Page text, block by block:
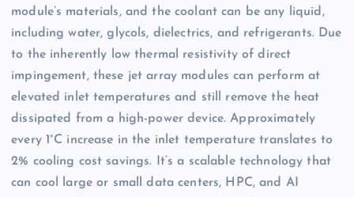
module’s materials, and the coolant can be any liquid,
including water, glycols, dielectrics, and refrigerants. Due
to the inherently low thermal resistivity of direct
impingement, these jet array modules can perform at
elevated inlet temperatures and still remove the heat
dissipated from a high-power device. Approximately
every 1°C increase in the inlet temperature translates to
2% cooling cost savings. It’s a scalable technology that
can cool large or small data centers, HPC, and AI